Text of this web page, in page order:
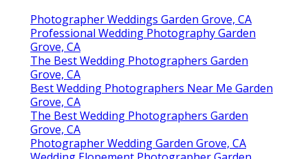
Photographer Weddings Garden Grove, CA
Professional Wedding Photography Garden
Grove, CA
The Best Wedding Photographers Garden
Grove, CA
Best Wedding Photographers Near Me Garden
Grove, CA
The Best Wedding Photographers Garden
Grove, CA
Photographer Wedding Garden Grove, CA